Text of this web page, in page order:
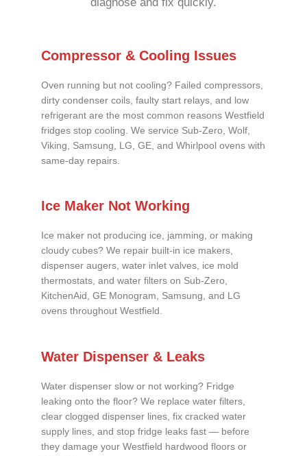
Compressor & Cooling Issues
Oven running but not cooling? Failed compressors,
dirty condenser coils, faulty start relays, and low
refrigerant are the most common reasons Westfield
fridges stop cooling. We service Sub-Zero, Wolf,
Viking, Samsung, LG, GE, and Whirlpool ovens with
same-day repairs.
Ice Maker Not Working
Ice maker not producing ice, jamming, or making
cloudy cubes? We repair built-in ice makers,
dispenser augers, water inlet valves, ice mold
thermostats, and water filters on Sub-Zero,
KitchenAid, GE Monogram, Samsung, and LG
ovens throughout Westfield.
Water Dispenser & Leaks
Water dispenser slow or not working? Fridge
leaking onto the floor? We replace water filters,
clear clogged dispenser lines, fix cracked water
supply lines, and stop fridge leaks fast — before
they damage your Westfield hardwood floors or